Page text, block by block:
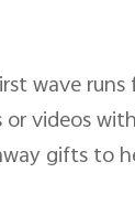
wave
videos
gifts to